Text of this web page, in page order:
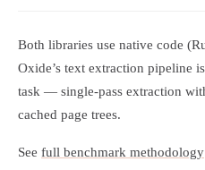
Both libraries use native code
Oxide’s text extraction pipeline
task — single-pass extraction
cached page trees.
See full benchmark methodology